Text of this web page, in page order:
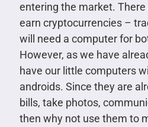
entering the market.
earn cryptocurrencies –
will need a computer for
However, as we have
have our little computers
androids. Since they are
bills, take photos,
then why not use them to